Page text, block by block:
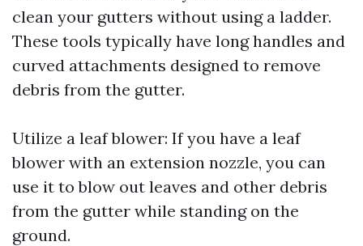
clean your gutters without using a ladder.
These tools typically have long handles and
curved attachments designed to remove
debris from the gutter.
Utilize a leaf blower: If you have a leaf
blower with an extension nozzle, you can
use it to blow out leaves and other debris
from the gutter while standing on the
ground.